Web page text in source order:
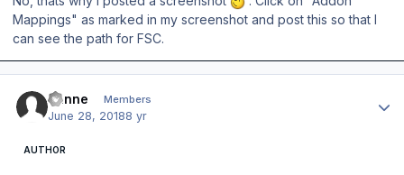
Mappings" as marked in my screenshot and post this so that I
can see the path for FSC.
banne Members
June 28, 20188 yr
AUTHOR